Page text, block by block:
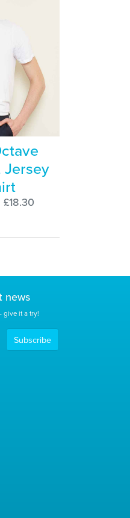
Jersey
news
give it a try!
Subscribe